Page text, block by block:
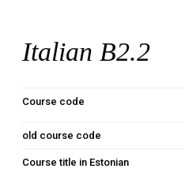
Italian B2.2
Course code
old course code
Course title in Estonian